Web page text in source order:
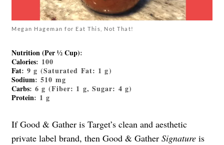
Megan Hageman for Eat This, Not That!
Nutrition (Per ½ Cup):
Calories: 100
Fat: 9 g (Saturated Fat: 1 g)
Sodium: 510 mg
Carbs: 6 g (Fiber: 1 g, Sugar: 4 g)
Protein: 1 g
If Good & Gather is Target’s clean and aesthetic
private label brand, then Good & Gather Signature is